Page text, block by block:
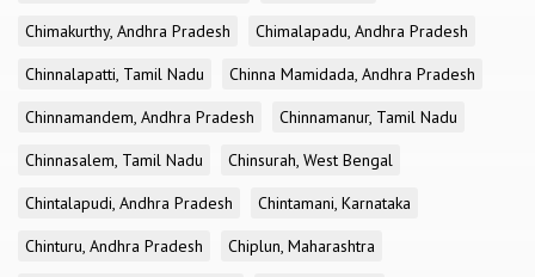
Chimakurthy, Andhra Pradesh
Chimalapadu, Andhra Pradesh
Chinnalapatti, Tamil Nadu
Chinna Mamidada, Andhra Pradesh
Chinnamandem, Andhra Pradesh
Chinnamanur, Tamil Nadu
Chinnasalem, Tamil Nadu
Chinsurah, West Bengal
Chintalapudi, Andhra Pradesh
Chintamani, Karnataka
Chinturu, Andhra Pradesh
Chiplun, Maharashtra